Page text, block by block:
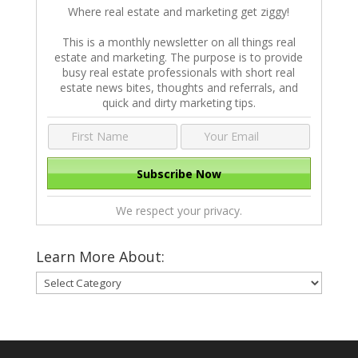
Where real estate and marketing get ziggy!
This is a monthly newsletter on all things real
estate and marketing. The purpose is to provide
busy real estate professionals with short real
estate news bites, thoughts and referrals, and
quick and dirty marketing tips.
We respect your privacy.
Learn More About:
Learn
More